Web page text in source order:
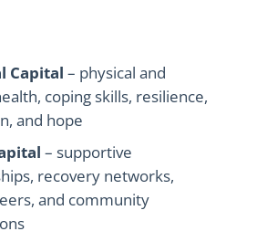
Capital – physical and
coping skills, resilience,
and hope
– supportive
recovery networks,
and community